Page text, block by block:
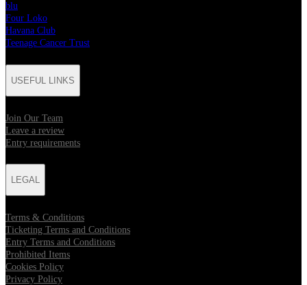
blu
Four Loko
Havana Club
Teenage Cancer Trust
USEFUL LINKS
Join Our Team
Leave a review
Entry requirements
LEGAL
Terms & Conditions
Ticketing Terms and Conditions
Entry Terms and Conditions
Prohibited Items
Cookies Policy
Privacy Policy